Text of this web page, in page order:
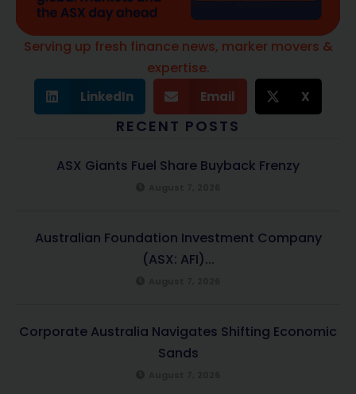
Serving up fresh finance news, marker movers &
expertise.
LinkedIn Email X
RECENT POSTS
ASX Giants Fuel Share Buyback Frenzy
Australian Foundation Investment Company
(ASX: AFI)...
Corporate Australia Navigates Shifting Economic
Sands